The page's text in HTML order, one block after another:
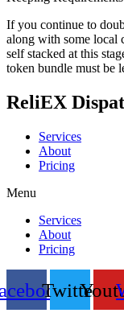
If you continue to
along with some local
self stacked at this
token bundle must be
ReliEX
Services
About
Pricing
Menu
Services
About
Pricing
Twitter